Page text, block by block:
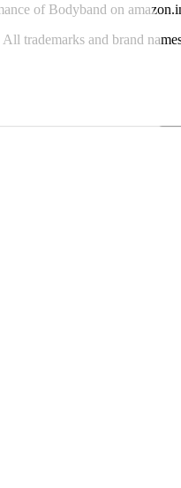
of Bodyband on
trademarks and brand